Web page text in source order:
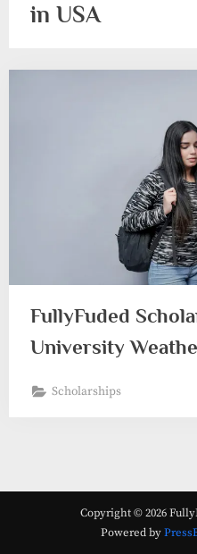
in USA
FullyFuded
University
Scholarships
Copyright © 2026
Powered by